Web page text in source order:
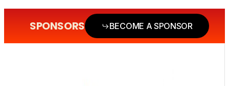
SPONSORS BECOME A SPONSOR